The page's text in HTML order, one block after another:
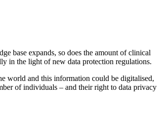
base expands, so does the amount of clinical
in the light of new data protection regulations.
world and this information could be digitalised,
of individuals – and their right to data privacy